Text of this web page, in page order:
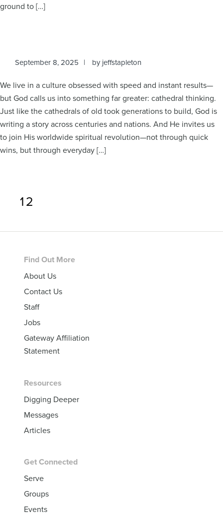
ground to […]
September 8, 2025 by jeffstapleton
We live in a culture obsessed with speed and instant results—
but God calls us into something far greater: cathedral thinking.
Just like the cathedrals of old took generations to build, God is
writing a story across centuries and nations. And He invites us
to join His worldwide spiritual revolution—not through quick
wins, but through everyday […]
Page
1Page
2
Footer
Find Out More
About Us
Contact Us
Staff
Jobs
Gateway Affiliation
Statement
Resources
Digging Deeper
Messages
Articles
Get Connected
Serve
Groups
Events